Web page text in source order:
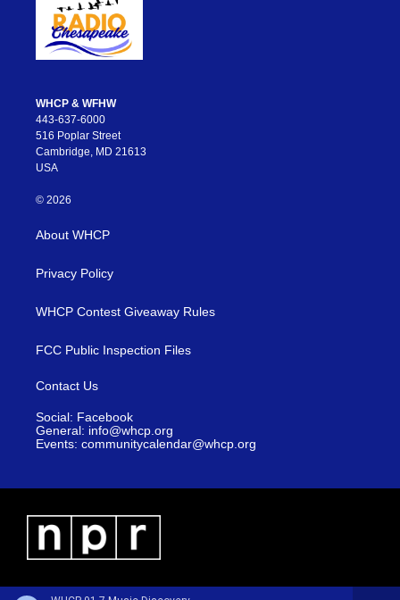
WHCP & WFHW
443-637-6000
516 Poplar Street
Cambridge, MD 21613
USA
© 2026
About WHCP
Privacy Policy
WHCP Contest Giveaway Rules
FCC Public Inspection Files
Contact Us
Social: Facebook
General: info@whcp.org
Events: communitycalendar@whcp.org